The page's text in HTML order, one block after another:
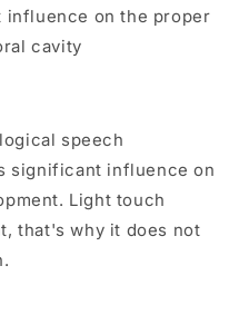
influence on the proper
cavity
speech
significant influence on
Light touch
that's why it does not